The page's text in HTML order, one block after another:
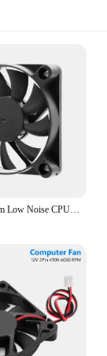
60 X 60 X 10mm Low Noise CPU Heat Sink Cooler 2 Pins 12V DC Cooling Fan Computer PC Case CPU Cooler Case Fan 4900-6050 RPM